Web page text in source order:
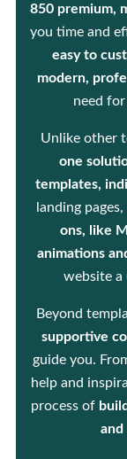
850 premium,
you time and
easy to
modern,
need
Unlike other
one
templates,
landing
ons, like
animations
website a
Beyond
supportive
guide you.
help and
process of
and